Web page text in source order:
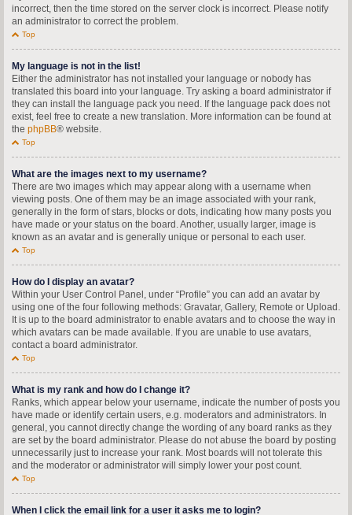
incorrect, then the time stored on the server clock is incorrect. Please notify
an administrator to correct the problem.
Top
My language is not in the list!
Either the administrator has not installed your language or nobody has
translated this board into your language. Try asking a board administrator if
they can install the language pack you need. If the language pack does not
exist, feel free to create a new translation. More information can be found at
the phpBB® website.
Top
What are the images next to my username?
There are two images which may appear along with a username when
viewing posts. One of them may be an image associated with your rank,
generally in the form of stars, blocks or dots, indicating how many posts you
have made or your status on the board. Another, usually larger, image is
known as an avatar and is generally unique or personal to each user.
Top
How do I display an avatar?
Within your User Control Panel, under “Profile” you can add an avatar by
using one of the four following methods: Gravatar, Gallery, Remote or Upload.
It is up to the board administrator to enable avatars and to choose the way in
which avatars can be made available. If you are unable to use avatars,
contact a board administrator.
Top
What is my rank and how do I change it?
Ranks, which appear below your username, indicate the number of posts you
have made or identify certain users, e.g. moderators and administrators. In
general, you cannot directly change the wording of any board ranks as they
are set by the board administrator. Please do not abuse the board by posting
unnecessarily just to increase your rank. Most boards will not tolerate this
and the moderator or administrator will simply lower your post count.
Top
When I click the email link for a user it asks me to login?